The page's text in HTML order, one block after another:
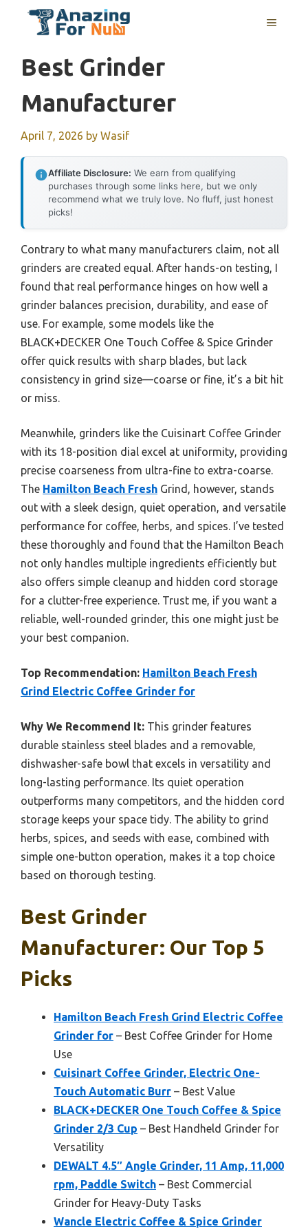
MENU
Best Grinder
Manufacturer
April 7, 2026 by Wasif
Affiliate Disclosure: We earn from qualifying
purchases through some links here, but we only
recommend what we truly love. No fluff, just honest
picks!
Contrary to what many manufacturers claim, not all
grinders are created equal. After hands-on testing, I
found that real performance hinges on how well a
grinder balances precision, durability, and ease of
use. For example, some models like the
BLACK+DECKER One Touch Coffee & Spice Grinder
offer quick results with sharp blades, but lack
consistency in grind size—coarse or fine, it’s a bit hit
or miss.
Meanwhile, grinders like the Cuisinart Coffee Grinder
with its 18-position dial excel at uniformity, providing
precise coarseness from ultra-fine to extra-coarse.
The Hamilton Beach Fresh Grind, however, stands
out with a sleek design, quiet operation, and versatile
performance for coffee, herbs, and spices. I’ve tested
these thoroughly and found that the Hamilton Beach
not only handles multiple ingredients efficiently but
also offers simple cleanup and hidden cord storage
for a clutter-free experience. Trust me, if you want a
reliable, well-rounded grinder, this one might just be
your best companion.
Top Recommendation: Hamilton Beach Fresh
Grind Electric Coffee Grinder for
Why We Recommend It: This grinder features
durable stainless steel blades and a removable,
dishwasher-safe bowl that excels in versatility and
long-lasting performance. Its quiet operation
outperforms many competitors, and the hidden cord
storage keeps your space tidy. The ability to grind
herbs, spices, and seeds with ease, combined with
simple one-button operation, makes it a top choice
based on thorough testing.
Best Grinder
Manufacturer: Our Top 5
Picks
Hamilton Beach Fresh Grind Electric Coffee
Grinder for – Best Coffee Grinder for Home
Use
Cuisinart Coffee Grinder, Electric One-
Touch Automatic Burr – Best Value
BLACK+DECKER One Touch Coffee & Spice
Grinder 2/3 Cup – Best Handheld Grinder for
Versatility
DEWALT 4.5″ Angle Grinder, 11 Amp, 11,000
rpm, Paddle Switch – Best Commercial
Grinder for Heavy-Duty Tasks
Wancle Electric Coffee & Spice Grinder